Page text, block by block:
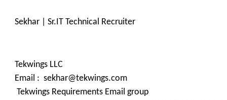
Sekhar | Sr.IT Technical Recruiter
Tekwings LLC
Email : sekhar@tekwings.com
Tekwings Requirements Email group